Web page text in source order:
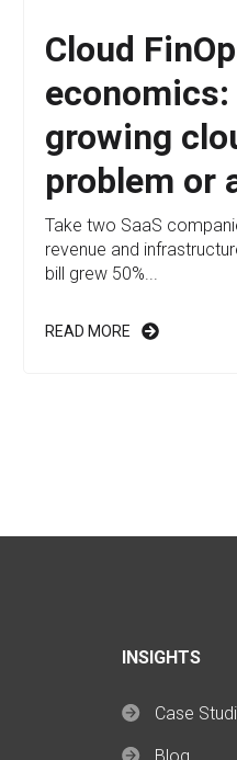
Cloud
growing
problem or
Take two SaaS
revenue and
bill grew 50%...
READ MORE
INSIGHTS
Case
Blog